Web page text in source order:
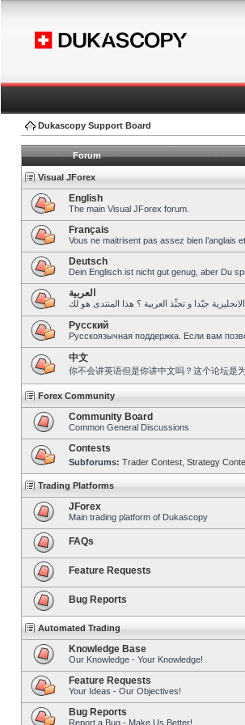
Dukascopy Support Board
Forum
Visual JForex
English
The main Visual JForex forum.
Français
Vous ne maitrisent pas assez bien l’anglais
Deutsch
Dein Englisch ist nicht gut genug, aber Du
العربية
Pусский
Русскоязычная поддержка. Если вам
中文
你不会讲英语但是你讲中文吗？这个论坛是为
Forex Community
Community Board
Common General Discussions
Contests
Subforums: Trader Contest Strategy
Trading Platforms
JForex
Main trading platform of Dukascopy
FAQs
Feature Requests
Bug Reports
Automated Trading
Knowledge Base
Our Knowledge - Your Knowledge!
Feature Requests
Your Ideas - Our Objectives!
Bug Reports
Report a Bug - Make Us Better!